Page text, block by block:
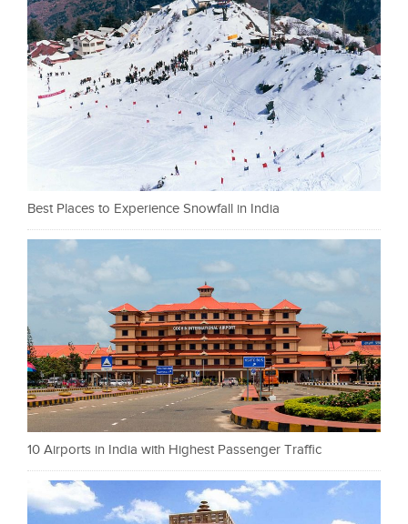
Best Places to Experience Snowfall in India
10 Airports in India with Highest Passenger Traffic